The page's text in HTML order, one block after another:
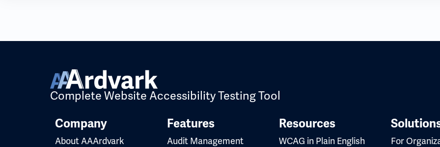
Complete Website Accessibility Testing Tool
Company
About AAArdvark
Features
Audit Management
Resources
WCAG in Plain English
For